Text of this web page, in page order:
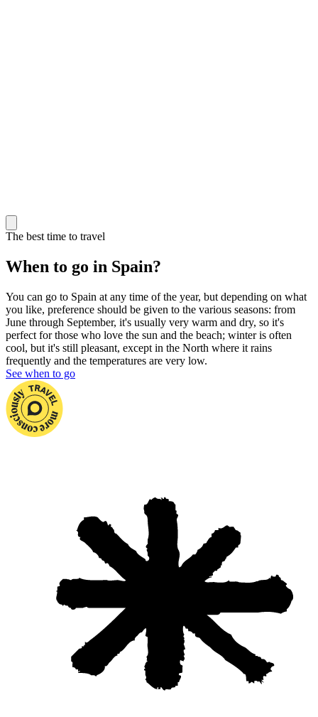
The best time to travel
When to go in Spain?
You can go to Spain at any time of the year, but depending on what
you like, preference should be given to the various seasons: from
June through September, it's usually very warm and dry, so it's
perfect for those who love the sun and the beach; winter is often
cool, but it's still pleasant, except in the North where it rains
frequently and the temperatures are very low.
See when to go